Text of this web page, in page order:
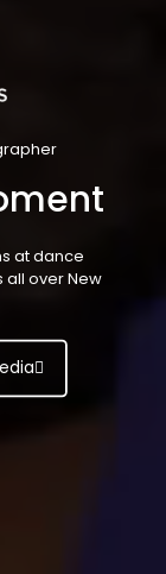
at dance
over New